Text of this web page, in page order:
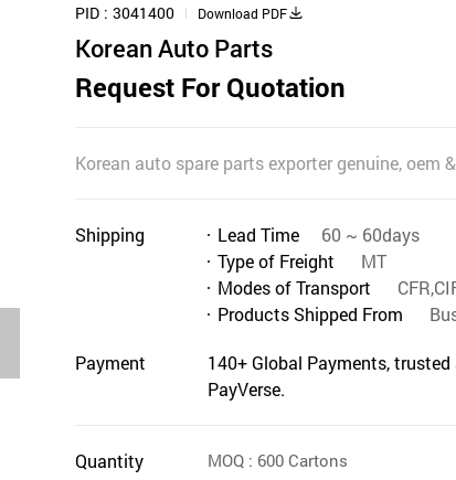
PID 3041400 Download PDF
Korean Auto Parts
Request For Quotation
Korean auto spare parts exporter genuine, oem
Shipping Lead Time
60 ~ 60days
Type of Freight
MT
Modes of Transport
Products Shipped From
Payment
140+ Global Payments,
PayVerse.
Quantity MOQ : 600 Cartons